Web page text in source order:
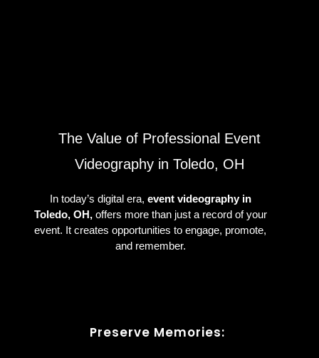
The Value of Professional Event
Videography in Toledo, OH
In today’s digital era, event videography in
Toledo, OH,offers more than just a record of your
event. It creates opportunities to engage, promote,
and remember.
Preserve Memories: